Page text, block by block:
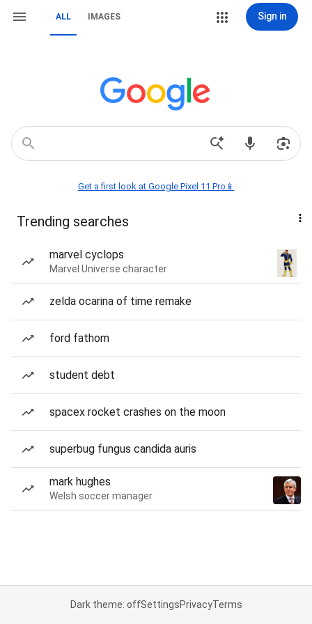
ALL IMAGES Sign in
Get a first look at Google Pixel 11 Pro📱
Trending searches
marvel cyclops
Marvel Universe character
zelda ocarina of time remake
ford fathom
student debt
spacex rocket crashes on the moon
superbug fungus candida auris
mark hughes
Welsh soccer manager
Dark theme: offSettingsPrivacyTerms